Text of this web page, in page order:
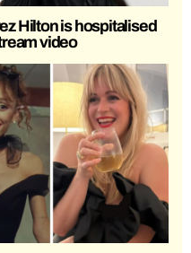
Hilton is hospitalised
video